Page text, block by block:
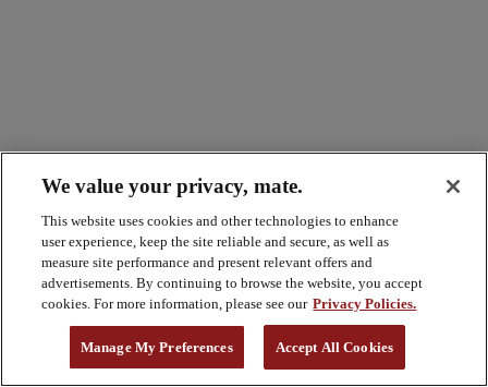
We value your privacy, mate.
This website uses cookies and other technologies to enhance
user experience, keep the site reliable and secure, as well as
measure site performance and present relevant offers and
advertisements. By continuing to browse the website, you accept
cookies. For more information, please see our Privacy Policies.
Manage My Preferences Accept All Cookies